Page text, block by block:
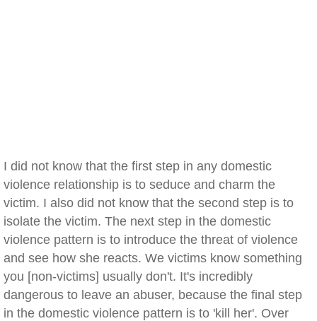
I did not know that the first step in any domestic
violence relationship is to seduce and charm the
victim. I also did not know that the second step is to
isolate the victim. The next step in the domestic
violence pattern is to introduce the threat of violence
and see how she reacts. We victims know something
you [non-victims] usually don't. It's incredibly
dangerous to leave an abuser, because the final step
in the domestic violence pattern is to 'kill her'. Over